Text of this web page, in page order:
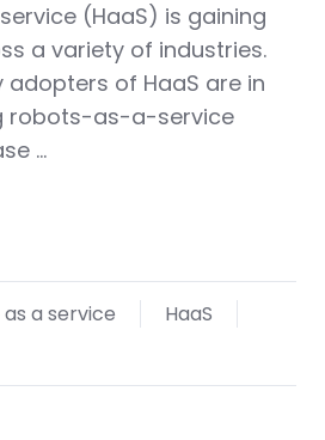
(HaaS) is gaining
a variety of industries.
adopters of HaaS are in
robots-as-a-service
…
a service
HaaS